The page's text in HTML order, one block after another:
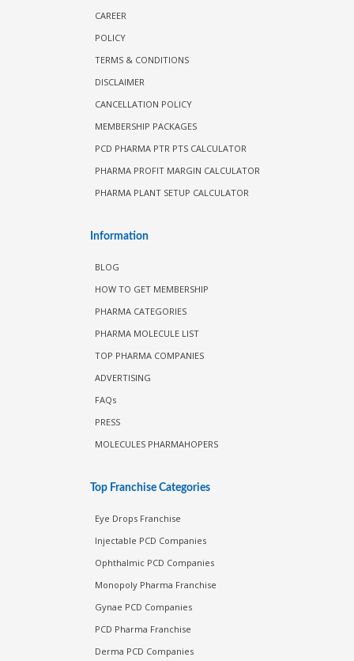
CAREER
POLICY
TERMS & CONDITIONS
DISCLAIMER
CANCELLATION POLICY
MEMBERSHIP PACKAGES
PCD PHARMA PTR PTS CALCULATOR
PHARMA PROFIT MARGIN CALCULATOR
PHARMA PLANT SETUP CALCULATOR
Information
BLOG
HOW TO GET MEMBERSHIP
PHARMA CATEGORIES
PHARMA MOLECULE LIST
TOP PHARMA COMPANIES
ADVERTISING
FAQs
PRESS
MOLECULES PHARMAHOPERS
Top Franchise Categories
Eye Drops Franchise
Injectable PCD Companies
Ophthalmic PCD Companies
Monopoly Pharma Franchise
Gynae PCD Companies
PCD Pharma Franchise
Derma PCD Companies